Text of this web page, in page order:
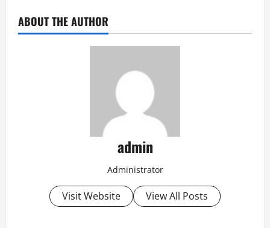
ABOUT THE AUTHOR
admin
Administrator
Visit Website View All Posts